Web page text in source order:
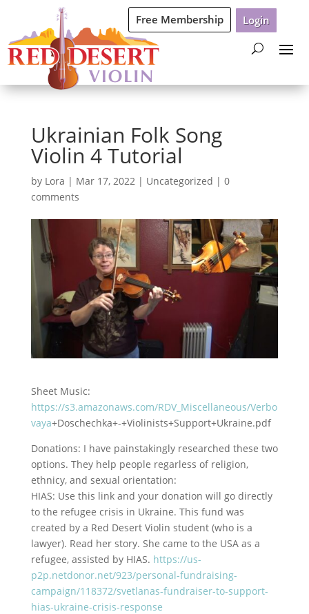
Free Membership Login
Ukrainian Folk Song
Violin 4 Tutorial
by Lora | Mar 17, 2022| Uncategorized | 0
comments
Sheet Music:
https://s3.amazonaws.com/RDV_Miscellaneous/Verbo
vaya+Doschechka+-+Violinists+Support+Ukraine.pdf
Donations: I have painstakingly researched these two
options. They help people regarless of religion,
ethnicy, and sexual orientation:
HIAS: Use this link and your donation will go directly
to the refugee crisis in Ukraine. This fund was
created by a Red Desert Violin student (who is a
lawyer). Read her story. She came to the USA as a
refugee, assisted by HIAS. https://us-
p2p.netdonor.net/923/personal-fundraising-
campaign/118372/svetlanas-fundraiser-to-support-
hias-ukraine-crisis-response